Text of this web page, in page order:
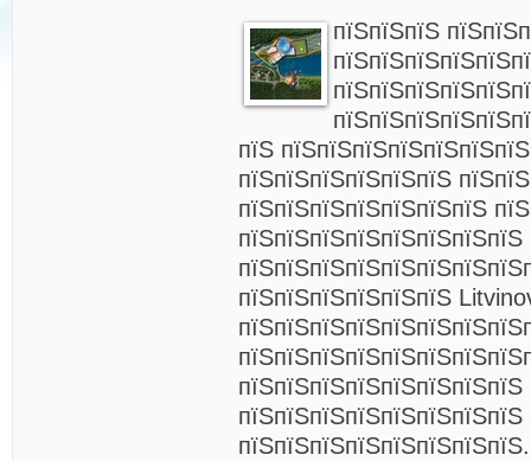
пїЅпїЅпїЅ
пїЅ
пїЅпїЅпїЅпїЅпїЅпїЅ
пїЅпїЅпїЅпїЅпїЅпїЅпїЅ
пїЅпїЅпїЅпїЅпїЅпїЅпїЅпїЅ
пїЅпїЅпїЅпїЅпїЅпїЅ
пїЅпїЅпїЅпїЅпїЅпїЅпїЅпїЅ